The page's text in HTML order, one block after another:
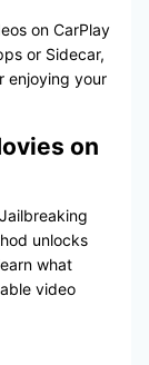
on CarPlay
or Sidecar,
enjoying your
on
unlocks
what
video